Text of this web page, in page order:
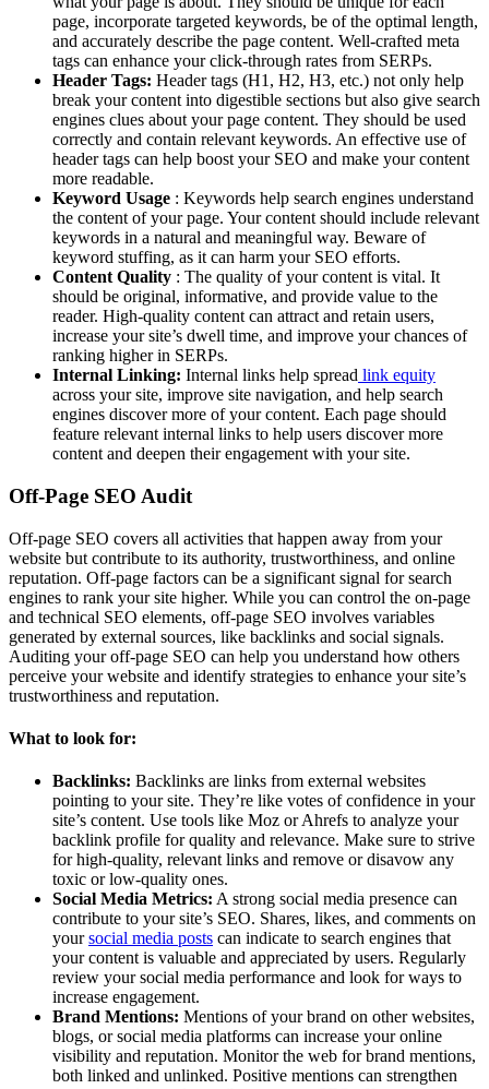
page, incorporate targeted keywords, be of the optimal length,
and accurately describe the page content. Well-crafted meta
tags can enhance your click-through rates from SERPs.
Header Tags: Header tags (H1, H2, H3, etc.) not only help
break your content into digestible sections but also give search
engines clues about your page content. They should be used
correctly and contain relevant keywords. An effective use of
header tags can help boost your SEO and make your content
more readable.
Keyword Usage : Keywords help search engines understand
the content of your page. Your content should include relevant
keywords in a natural and meaningful way. Beware of
keyword stuffing, as it can harm your SEO efforts.
Content Quality : The quality of your content is vital. It
should be original, informative, and provide value to the
reader. High-quality content can attract and retain users,
increase your site’s dwell time, and improve your chances of
ranking higher in SERPs.
Internal Linking: Internal links help spread link equity
across your site, improve site navigation, and help search
engines discover more of your content. Each page should
feature relevant internal links to help users discover more
content and deepen their engagement with your site.
Off-Page SEO Audit
Off-page SEO covers all activities that happen away from your
website but contribute to its authority, trustworthiness, and online
reputation. Off-page factors can be a significant signal for search
engines to rank your site higher. While you can control the on-page
and technical SEO elements, off-page SEO involves variables
generated by external sources, like backlinks and social signals.
Auditing your off-page SEO can help you understand how others
perceive your website and identify strategies to enhance your site’s
trustworthiness and reputation.
What to look for:
Backlinks: Backlinks are links from external websites
pointing to your site. They’re like votes of confidence in your
site’s content. Use tools like Moz or Ahrefs to analyze your
backlink profile for quality and relevance. Make sure to strive
for high-quality, relevant links and remove or disavow any
toxic or low-quality ones.
Social Media Metrics: A strong social media presence can
contribute to your site’s SEO. Shares, likes, and comments on
yoursocial media posts can indicate to search engines that
your content is valuable and appreciated by users. Regularly
review your social media performance and look for ways to
increase engagement.
Brand Mentions: Mentions of your brand on other websites,
blogs, or social media platforms can increase your online
visibility and reputation. Monitor the web for brand mentions,
both linked and unlinked. Positive mentions can strengthen